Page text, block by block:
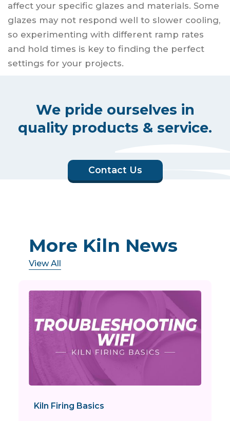
affect your specific glazes and materials. Some
glazes may not respond well to slower cooling,
so experimenting with different ramp rates
and hold times is key to finding the perfect
settings for your projects.
We pride ourselves in
quality products & service.
Contact Us
More Kiln News
View All
Kiln Firing Basics